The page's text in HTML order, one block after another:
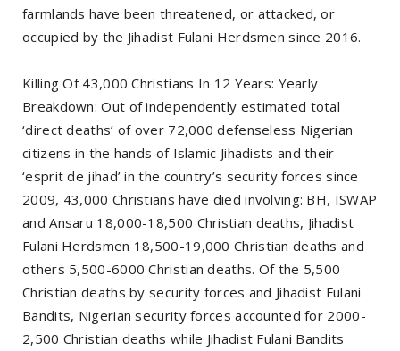
farmlands have been threatened, or attacked, or
occupied by the Jihadist Fulani Herdsmen since 2016.
Killing Of 43,000 Christians In 12 Years: Yearly
Breakdown: Out of independently estimated total
‘direct deaths’ of over 72,000 defenseless Nigerian
citizens in the hands of Islamic Jihadists and their
‘esprit de jihad’ in the country’s security forces since
2009, 43,000 Christians have died involving: BH, ISWAP
and Ansaru 18,000-18,500 Christian deaths, Jihadist
Fulani Herdsmen 18,500-19,000 Christian deaths and
others 5,500-6000 Christian deaths. Of the 5,500
Christian deaths by security forces and Jihadist Fulani
Bandits, Nigerian security forces accounted for 2000-
2,500 Christian deaths while Jihadist Fulani Bandits